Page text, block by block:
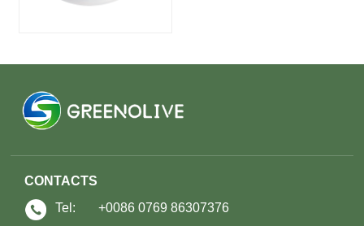
CONTACTS
Tel:
+0086 0769 86307376